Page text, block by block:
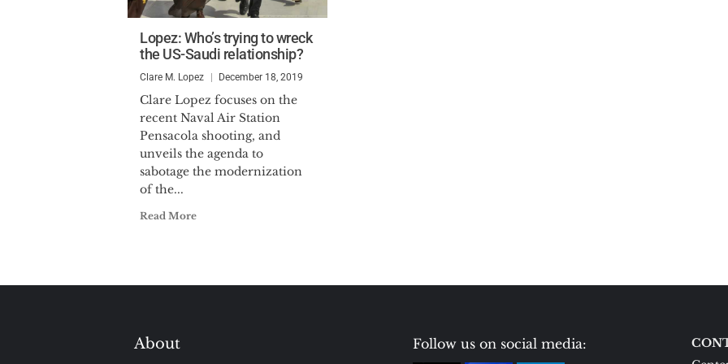
Lopez: Who’s trying to wreck
the US-Saudi relationship?
Clare M. Lopez December 18, 2019
Clare Lopez focuses on the
recent Naval Air Station
Pensacola shooting, and
unveils the agenda to
sabotage the modernization
of the...
Read More
About Follow us on social media: